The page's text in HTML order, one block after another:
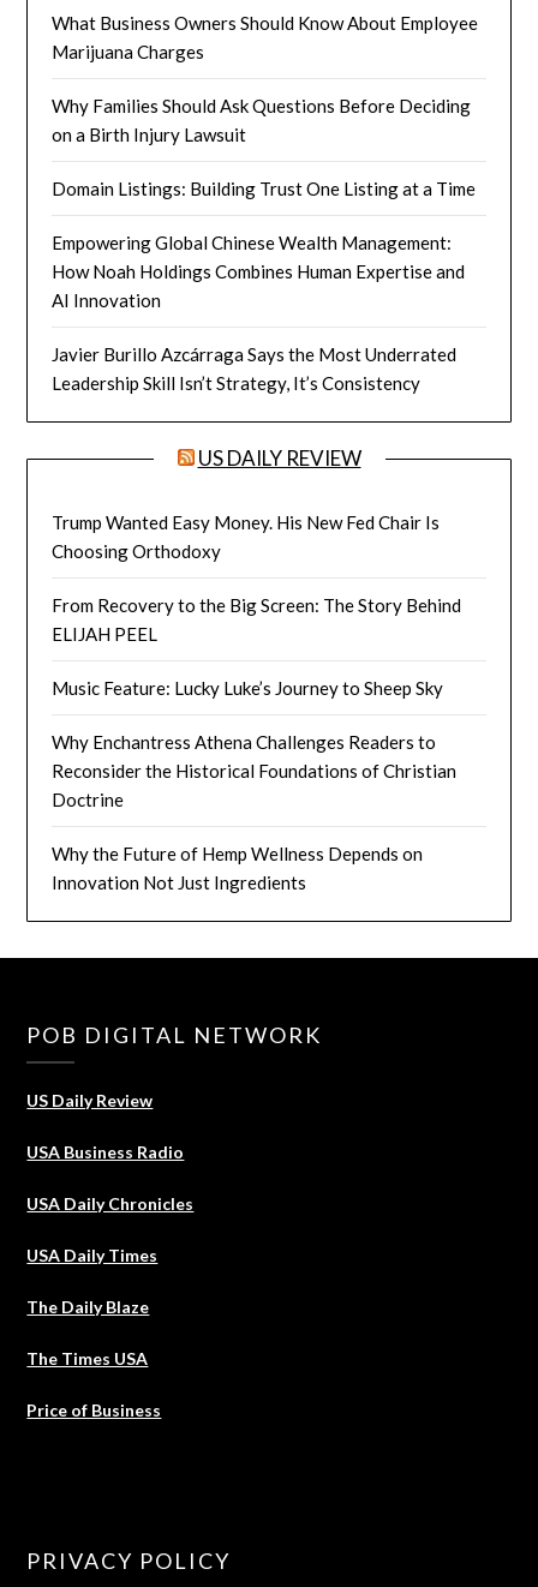
What Business Owners Should Know About Employee
Marijuana Charges
Why Families Should Ask Questions Before Deciding
on a Birth Injury Lawsuit
Domain Listings: Building Trust One Listing at a Time
Empowering Global Chinese Wealth Management:
How Noah Holdings Combines Human Expertise and
AI Innovation
Javier Burillo Azcárraga Says the Most Underrated
Leadership Skill Isn’t Strategy, It’s Consistency
US DAILY REVIEW
Trump Wanted Easy Money. His New Fed Chair Is
Choosing Orthodoxy
From Recovery to the Big Screen: The Story Behind
ELIJAH PEEL
Music Feature: Lucky Luke’s Journey to Sheep Sky
Why Enchantress Athena Challenges Readers to
Reconsider the Historical Foundations of Christian
Doctrine
Why the Future of Hemp Wellness Depends on
Innovation Not Just Ingredients
POB DIGITAL NETWORK
US Daily Review
USA Business Radio
USA Daily Chronicles
USA Daily Times
The Daily Blaze
The Times USA
Price of Business
PRIVACY POLICY